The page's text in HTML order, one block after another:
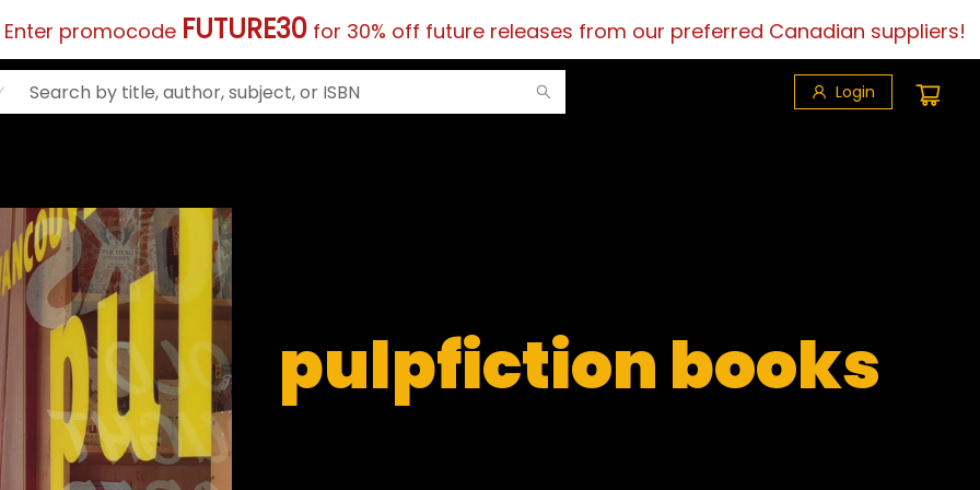
Enter promocode FUTURE30for 30% off future releases from our preferred Canadian suppliers!
Login
pulpfiction books